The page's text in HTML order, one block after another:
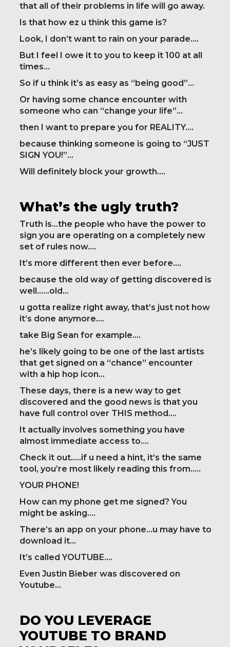
that all of their problems in life will go away.
Is that how ez u think this game is?
Look, I don’t want to rain on your parade….
But I feel I owe it to you to keep it 100 at all
times…
So if u think it’s as easy as “being good”…
Or having some chance encounter with
someone who can “change your life”…
then I want to prepare you for REALITY….
because thinking someone is going to “JUST
SIGN YOU!”…
Will definitely block your growth….
What’s the ugly truth?
Truth is…the people who have the power to
sign you are operating on a completely new
set of rules now….
It’s more different then ever before….
because the old way of getting discovered is
well……old…
u gotta realize right away, that’s just not how
it’s done anymore….
take Big Sean for example….
he’s likely going to be one of the last artists
that get signed on a “chance” encounter
with a hip hop icon…
These days, there is a new way to get
discovered and the good news is that you
have full control over THIS method….
It actually involves something you have
almost immediate access to….
Check it out…..if u need a hint, it’s the same
tool, you’re most likely reading this from…..
YOUR PHONE!
How can my phone get me signed? You
might be asking….
There’s an app on your phone…u may have to
download it…
It’s called YOUTUBE….
Even Justin Bieber was discovered on
Youtube…
DO YOU LEVERAGE
YOUTUBE TO BRAND